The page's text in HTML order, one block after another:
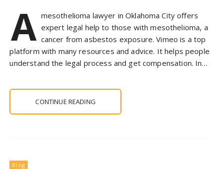
A mesothelioma lawyer in Oklahoma City offers
expert legal help to those with mesothelioma, a
cancer from asbestos exposure. Vimeo is a top
platform with many resources and advice. It helps people
understand the legal process and get compensation. In…
CONTINUE READING
Blog